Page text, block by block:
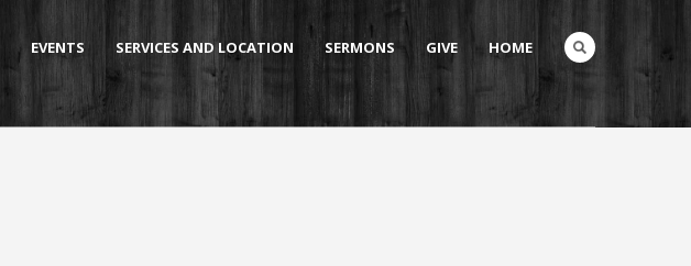
EVENTS SERVICES AND LOCATION SERMONS GIVE HOME